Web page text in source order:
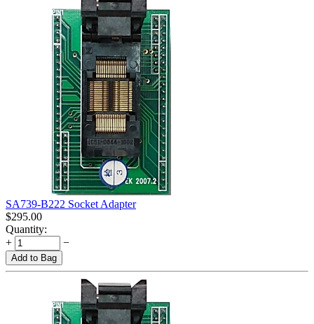
SA739-B222 Socket Adapter
$295.00
Quantity:
+
−
Add to Bag